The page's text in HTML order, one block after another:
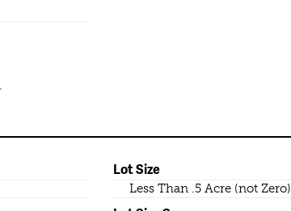
Lot Size
Less Than .5 Acre (not Zero)